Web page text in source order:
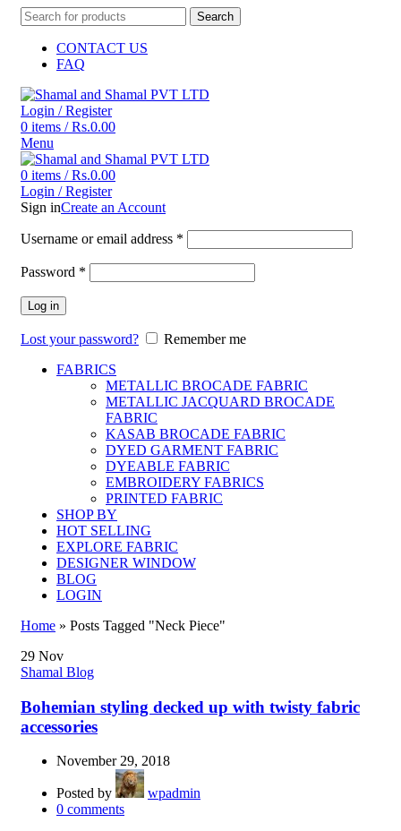
Search
CONTACT US
FAQ
Login / Register
0 items / Rs.0.00
Menu
0 items / Rs.0.00
Login / Register
Sign inCreate an Account
Username or email address *
Password *
Log in
Lost your password?
Remember me
FABRICS
METALLIC BROCADE FABRIC
METALLIC JACQUARD BROCADE
FABRIC
KASAB BROCADE FABRIC
DYED GARMENT FABRIC
DYEABLE FABRIC
EMBROIDERY FABRICS
PRINTED FABRIC
SHOP BY
HOT SELLING
EXPLORE FABRIC
DESIGNER WINDOW
BLOG
LOGIN
Home » Posts Tagged "Neck Piece"
29 Nov
Shamal Blog
Bohemian styling decked up with twisty fabric
accessories
November 29, 2018
Posted by
wpadmin
0 comments